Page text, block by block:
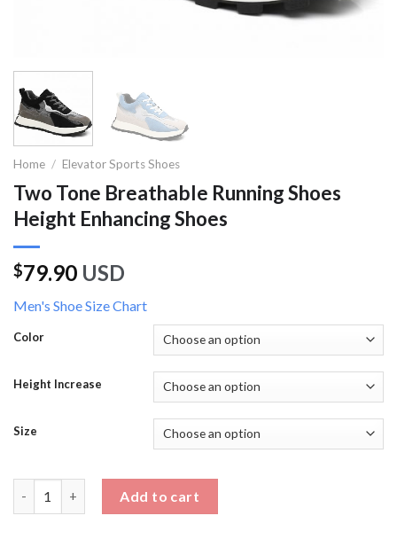
Home / Elevator Sports Shoes
Two Tone Breathable Running Shoes
Height Enhancing Shoes
$79.90 USD
Men's Shoe Size Chart
Color
Height Increase
Size
Add to cart